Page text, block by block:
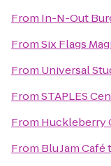
From In-N-Out
FromSix Flags
From Universal
FromSTAPLES
From Huckleberry
From Blu Jam Café